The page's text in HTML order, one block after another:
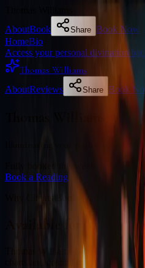
AboutBook Share Book Now
HomeBio
Access your personal divination
Thomas Williams
AboutReviews Share Book
Illuminating your path with cosmic
Book a Reading
Why Clients Book
Available for online
Thomas Williams is an
charts and cosmic guidance.